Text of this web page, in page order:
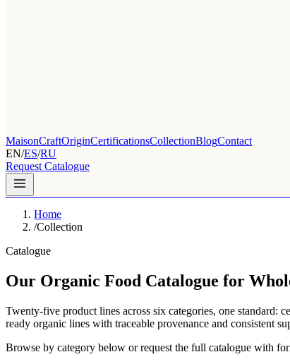
MaisonCraftOriginCertificationsCollectionBlogContact
EN/ES/RU
Request Catalogue
Home
/Collection
Catalogue
Our Organic Food Catalogue for
Twenty-five product lines across six categories, one
ready organic lines with traceable provenance and consistent
Browse by category below or request the full catalogue with